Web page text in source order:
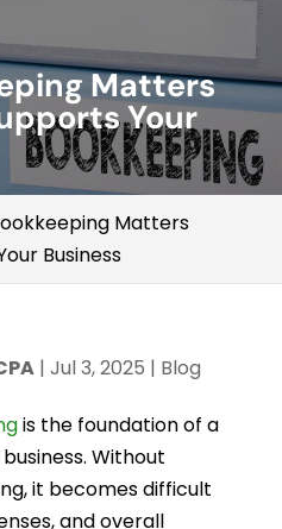
Matters
Your
Matters
Business
| Jul 3, 2025 | Blog
is the foundation of a
Without
it becomes difficult
and overall